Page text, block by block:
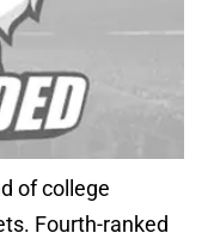
of college
Fourth-ranked